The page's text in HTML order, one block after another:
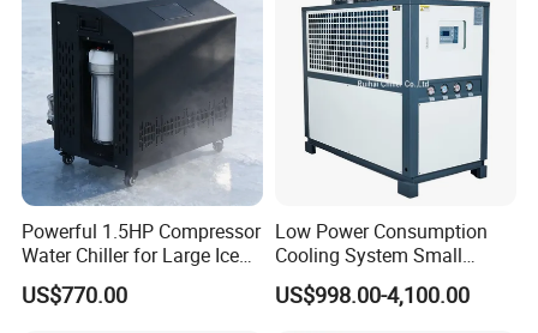
Powerful 1.5HP Compressor
Water Chiller for Large Ice
Bath Tub Athlete Recovery
US$770.00
Low Power Consumption
Cooling System Small
Industrial Chiller for
Masterbatch Production
US$998.00-4,100.00